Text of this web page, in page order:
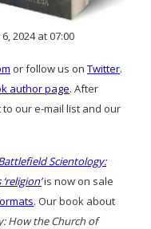
2024 at 07:00
or follow us on Twitter.
author page. After
our e-mail list and our
Scientology:
is now on sale
. Our book about
How the Church of